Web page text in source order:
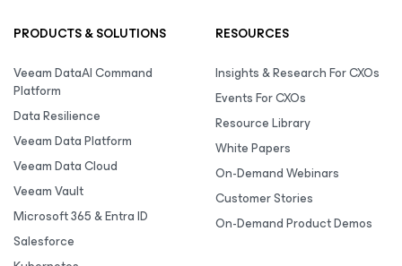
PRODUCTS & SOLUTIONS
Veeam DataAI Command
Platform
Data Resilience
Veeam Data Platform
Veeam Data Cloud
Veeam Vault
Microsoft 365 & Entra ID
Salesforce
RESOURCES
Insights & Research For CXOs
Events For CXOs
Resource Library
White Papers
On-Demand Webinars
Customer Stories
On-Demand Product Demos